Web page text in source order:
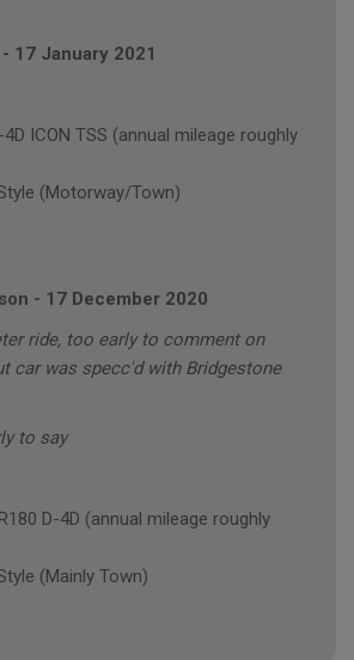
- 17 January 2021
ICON TSS (annual mileage roughly
(Motorway/Town)
- 17 December 2020
ride, too early to comment on
car was specc'd with Bridgestone
to say
D-4D (annual mileage roughly
(Mainly Town)